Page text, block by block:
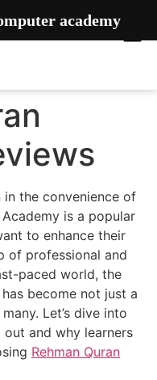
the convenience of
is a popular
to enhance their
of professional and
paced world, the
become not just a
Let’s dive into
and why learners
Rehman Quran
academy